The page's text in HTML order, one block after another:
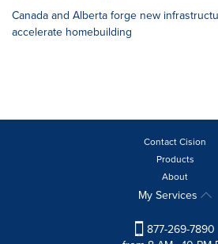
Canada and Alberta forge new
accelerate homebuilding
Contact Cision
Products
About
My Services
877-269-7890